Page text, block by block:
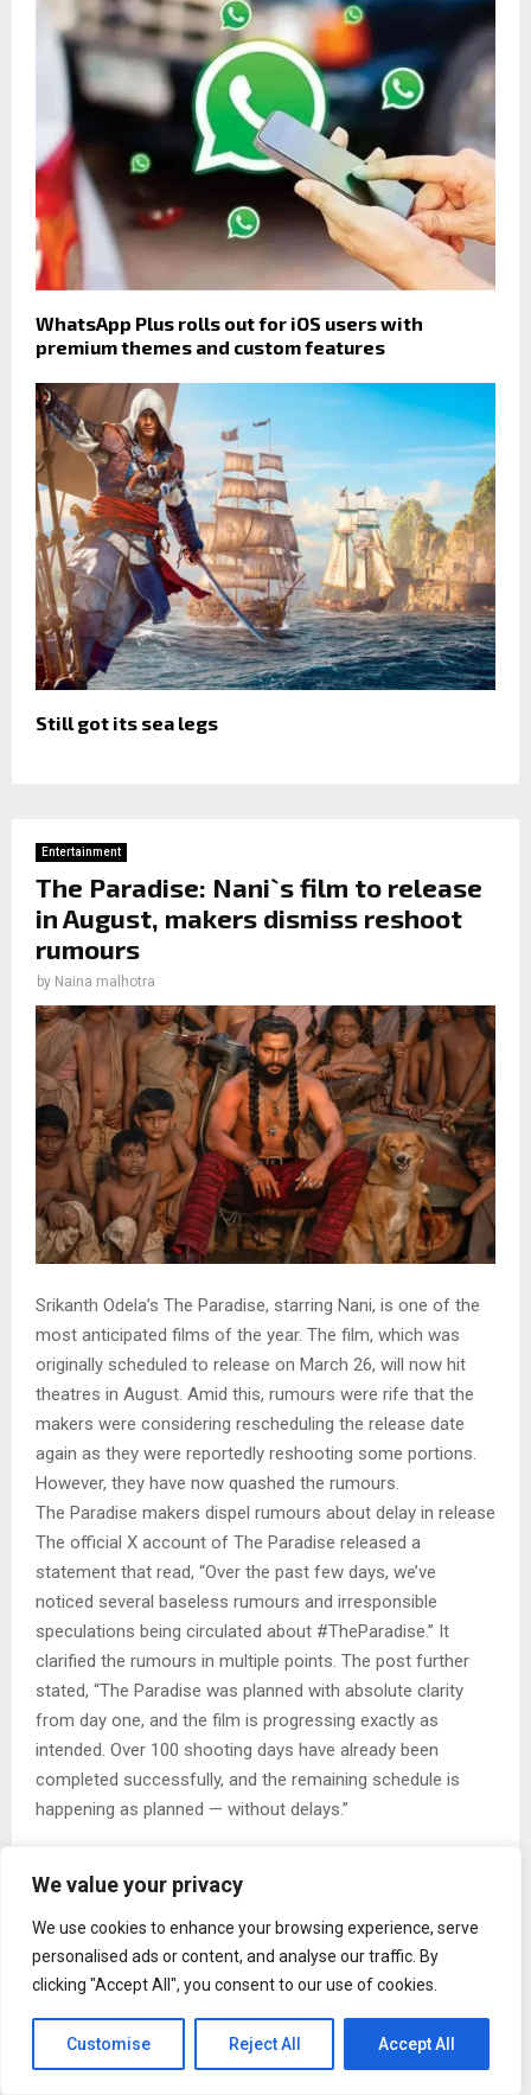
We value your privacy
We use cookies to enhance your browsing experience, serve
personalised ads or content, and analyse our traffic. By
clicking "Accept All", you consent to our use of cookies.
Customise Reject All Accept All
WhatsApp Plus rolls out for iOS users with
premium themes and custom features
Still got its sea legs
Entertainment
The Paradise: Nani`s film to release
in August, makers dismiss reshoot
rumours
by Naina malhotra
Srikanth Odela’s The Paradise, starring Nani, is one of the
most anticipated films of the year. The film, which was
originally scheduled to release on March 26, will now hit
theatres in August. Amid this, rumours were rife that the
makers were considering rescheduling the release date
again as they were reportedly reshooting some portions.
However, they have now quashed the rumours.
The Paradise makers dispel rumours about delay in release
The official X account of The Paradise released a
statement that read, “Over the past few days, we’ve
noticed several baseless rumours and irresponsible
speculations being circulated about #TheParadise.” It
clarified the rumours in multiple points. The post further
stated, “The Paradise was planned with absolute clarity
from day one, and the film is progressing exactly as
intended. Over 100 shooting days have already been
completed successfully, and the remaining schedule is
happening as planned — without delays.”
rumors and irresponsible speculations being circulated
about #TheParadise.
For clarity:
• #TheParadise was planned with absolute clarity from day
100 shooting days… https://t.co/kjP8VpgV9x
— THE PARADISE (@TheParadiseOffl) May 12, 2026